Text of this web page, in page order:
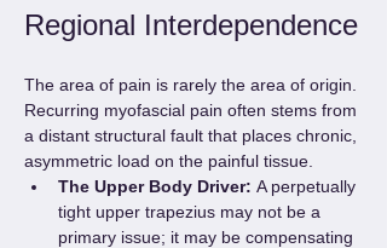
Regional Interdependence
The area of pain is rarely the area of origin.
Recurring myofascial pain often stems from
a distant structural fault that places chronic,
asymmetric load on the painful tissue.
The Upper Body Driver: A perpetually
tight upper trapezius may not be a
primary issue; it may be compensating